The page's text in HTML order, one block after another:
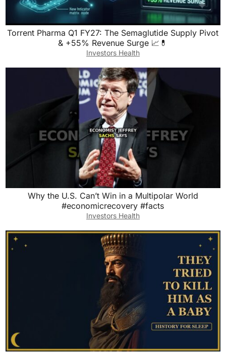
Torrent Pharma Q1 FY27: The Semaglutide Supply Pivot
& +55% Revenue Surge 📈💊
Investors Health
Why the U.S. Can’t Win in a Multipolar World
#economicrecovery #facts
Investors Health